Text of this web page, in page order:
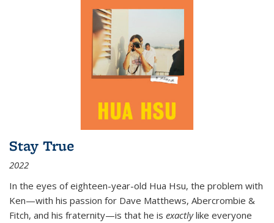
Stay True
2022
In the eyes of eighteen-year-old Hua Hsu, the problem with
Ken—with his passion for Dave Matthews, Abercrombie &
Fitch, and his fraternity—is that he is exactlylike everyone